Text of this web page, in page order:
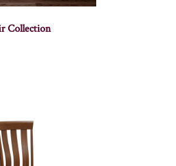
Collection